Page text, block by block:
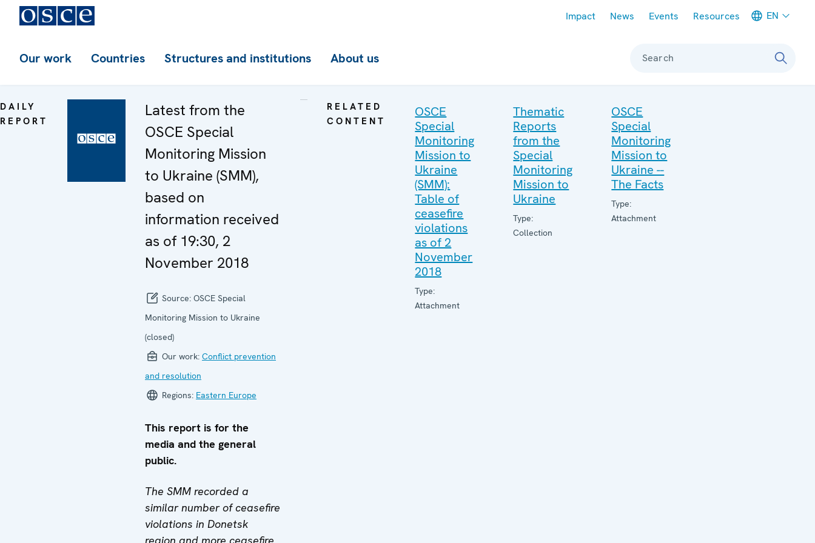
Impact News Events Resources EN
Our work Countries Structures and institutions About us Search
DAILY
REPORT
Latest from the
OSCE Special
Monitoring Mission
to Ukraine (SMM),
based on
information received
as of 19:30, 2
November 2018
Source: OSCE Special
Monitoring Mission to Ukraine
(closed)
Our work: Conflict prevention
and resolution
Regions: Eastern Europe
This report is for the
media and the general
public.
The SMM recorded a
similar number of ceasefire
violations in Donetsk
RELATED
CONTENT
OSCE
Special
Monitoring
Mission to
Ukraine
(SMM):
Table of
ceasefire
violations
as of 2
November
2018
Type:
Attachment
Thematic
Reports
from the
Special
Monitoring
Mission to
Ukraine
Type:
Collection
OSCE
Special
Monitoring
Mission to
Ukraine --
The Facts
Type:
Attachment